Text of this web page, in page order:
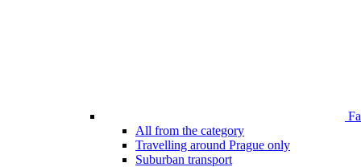
All from the category
Travelling around Prague only
Suburban transport